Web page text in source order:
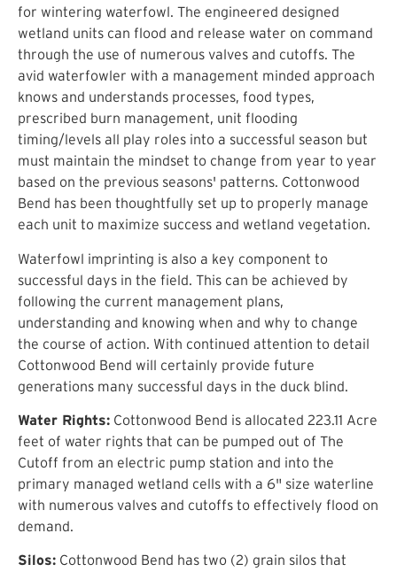
for wintering waterfowl. The engineered designed
wetland units can flood and release water on command
through the use of numerous valves and cutoffs. The
avid waterfowler with a management minded approach
knows and understands processes, food types,
prescribed burn management, unit flooding
timing/levels all play roles into a successful season but
must maintain the mindset to change from year to year
based on the previous seasons' patterns. Cottonwood
Bend has been thoughtfully set up to properly manage
each unit to maximize success and wetland vegetation.
Waterfowl imprinting is also a key component to
successful days in the field. This can be achieved by
following the current management plans,
understanding and knowing when and why to change
the course of action. With continued attention to detail
Cottonwood Bend will certainly provide future
generations many successful days in the duck blind.
Water Rights: Cottonwood Bend is allocated 223.11 Acre
feet of water rights that can be pumped out of The
Cutoff from an electric pump station and into the
primary managed wetland cells with a 6" size waterline
with numerous valves and cutoffs to effectively flood on
demand.
Silos: Cottonwood Bend has two (2) grain silos that